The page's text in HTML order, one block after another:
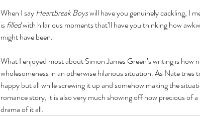
When I say Heartbreak Boys will have you genuinely cackling, I
is filled with hilarious moments that’ll have you thinking how
might have been.
What I enjoyed most about Simon James Green’s writing is how
wholesomeness in an otherwise hilarious situation. As Nate tries
happy but all while screwing it up and somehow making the
romance story, it is also very much showing off how precious of
drama of it all.